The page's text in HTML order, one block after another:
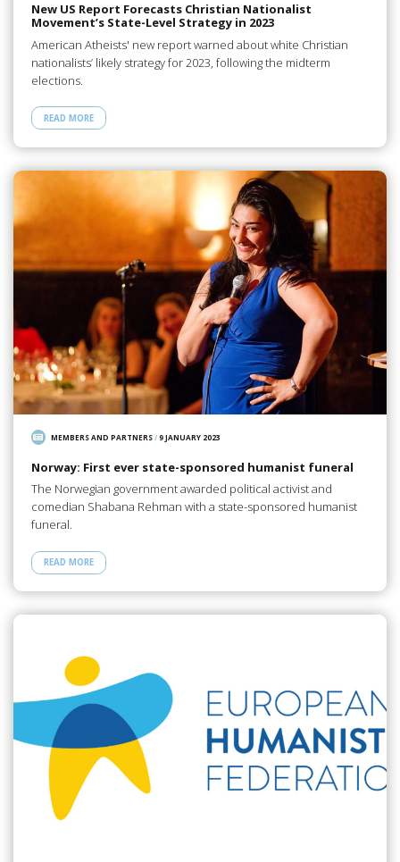
New US Report Forecasts Christian Nationalist
Movement’s State-Level Strategy in 2023
American Atheists' new report warned about white Christian
nationalists’ likely strategy for 2023, following the midterm
elections.
READ MORE
MEMBERS AND PARTNERS/9 JANUARY 2023
Norway: First ever state-sponsored humanist funeral
The Norwegian government awarded political activist and
comedian Shabana Rehman with a state-sponsored humanist
funeral.
READ MORE